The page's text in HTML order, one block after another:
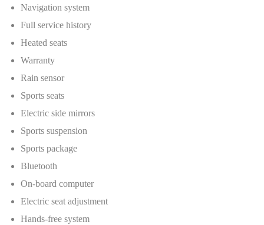
Navigation system
Full service history
Heated seats
Warranty
Rain sensor
Sports seats
Electric side mirrors
Sports suspension
Sports package
Bluetooth
On-board computer
Electric seat adjustment
Hands-free system